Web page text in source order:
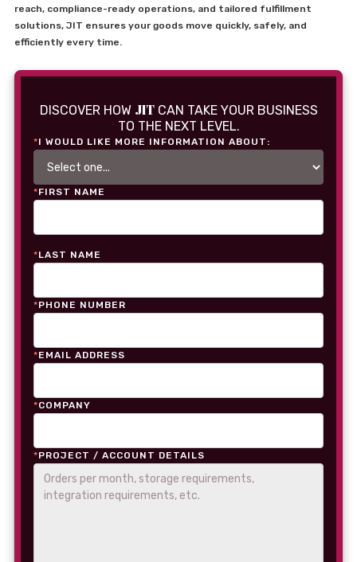
reach, compliance-ready operations, and tailored fulfillment
solutions, JIT ensures your goods move quickly, safely, and
efficiently every time.
DISCOVER HOW JITCAN TAKE YOUR BUSINESS
TO THE NEXT LEVEL.
*I WOULD LIKE MORE INFORMATION ABOUT:
*FIRST NAME
*LAST NAME
*PHONE NUMBER
*EMAIL ADDRESS
*COMPANY
*PROJECT / ACCOUNT DETAILS